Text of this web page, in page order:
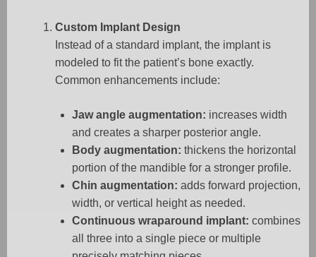
Custom Implant Design
Instead of a standard implant, the implant is
modeled to fit the patient’s bone exactly.
Common enhancements include:
Jaw angle augmentation: increases width
and creates a sharper posterior angle.
Body augmentation: thickens the horizontal
portion of the mandible for a stronger profile.
Chin augmentation: adds forward projection,
width, or vertical height as needed.
Continuous wraparound implant: combines
all three into a single piece or multiple